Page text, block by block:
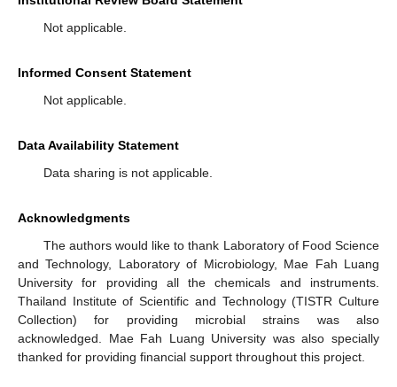
Not applicable.
Informed Consent Statement
Not applicable.
Data Availability Statement
Data sharing is not applicable.
Acknowledgments
The authors would like to thank Laboratory of Food Science
and Technology, Laboratory of Microbiology, Mae Fah Luang
University for providing all the chemicals and instruments.
Thailand Institute of Scientific and Technology (TISTR Culture
Collection) for providing microbial strains was also
acknowledged. Mae Fah Luang University was also specially
thanked for providing financial support throughout this project.